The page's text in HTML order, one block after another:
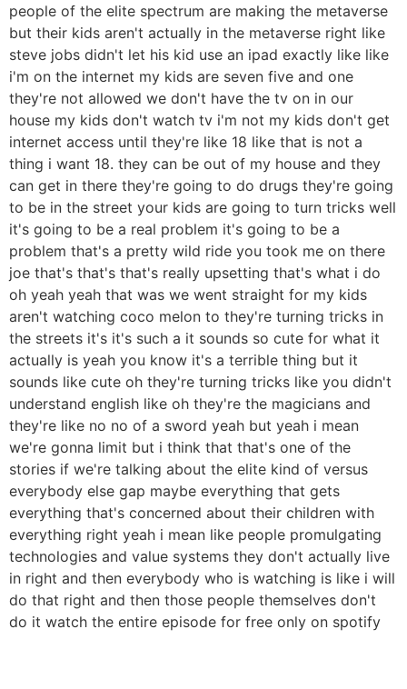
people of the elite spectrum are making the metaverse
but their kids aren't actually in the metaverse right like
steve jobs didn't let his kid use an ipad exactly like like
i'm on the internet my kids are seven five and one
they're not allowed we don't have the tv on in our
house my kids don't watch tv i'm not my kids don't get
internet access until they're like 18 like that is not a
thing i want 18. they can be out of my house and they
can get in there they're going to do drugs they're going
to be in the street your kids are going to turn tricks well
it's going to be a real problem it's going to be a
problem that's a pretty wild ride you took me on there
joe that's that's that's really upsetting that's what i do
oh yeah yeah that was we went straight for my kids
aren't watching coco melon to they're turning tricks in
the streets it's it's such a it sounds so cute for what it
actually is yeah you know it's a terrible thing but it
sounds like cute oh they're turning tricks like you didn't
understand english like oh they're the magicians and
they're like no no of a sword yeah but yeah i mean
we're gonna limit but i think that that's one of the
stories if we're talking about the elite kind of versus
everybody else gap maybe everything that gets
everything that's concerned about their children with
everything right yeah i mean like people promulgating
technologies and value systems they don't actually live
in right and then everybody who is watching is like i will
do that right and then those people themselves don't
do it watch the entire episode for free only on spotify